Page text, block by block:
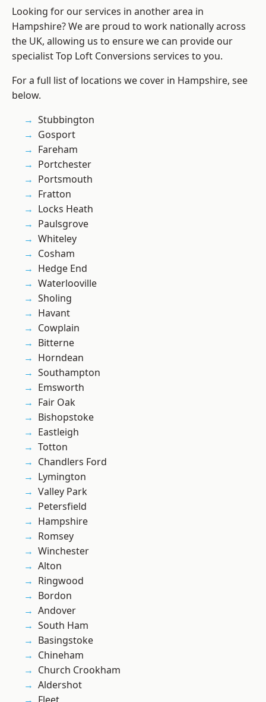
Looking for our services in another area in
Hampshire? We are proud to work nationally across
the UK, allowing us to ensure we can provide our
specialist Top Loft Conversions services to you.
For a full list of locations we cover in Hampshire, see
below.
Stubbington
Gosport
Fareham
Portchester
Portsmouth
Fratton
Locks Heath
Paulsgrove
Whiteley
Cosham
Hedge End
Waterlooville
Sholing
Havant
Cowplain
Bitterne
Horndean
Southampton
Emsworth
Fair Oak
Bishopstoke
Eastleigh
Totton
Chandlers Ford
Lymington
Valley Park
Petersfield
Hampshire
Romsey
Winchester
Alton
Ringwood
Bordon
Andover
South Ham
Basingstoke
Chineham
Church Crookham
Aldershot